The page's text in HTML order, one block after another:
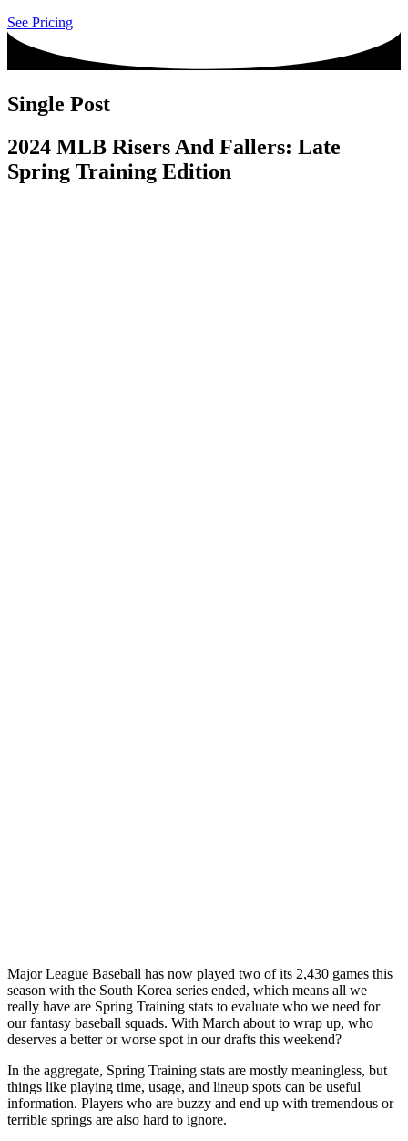
See Pricing
Single Post
2024 MLB Risers And Fallers: Late
Spring Training Edition
Major League Baseball has now played two of its 2,430 games this
season with the South Korea series ended, which means all we
really have are Spring Training stats to evaluate who we need for
our fantasy baseball squads. With March about to wrap up, who
deserves a better or worse spot in our drafts this weekend?
In the aggregate, Spring Training stats are mostly meaningless, but
things like playing time, usage, and lineup spots can be useful
information. Players who are buzzy and end up with tremendous or
terrible springs are also hard to ignore.